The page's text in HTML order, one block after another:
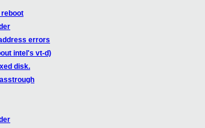
reboot
errors
intel's vt-d)
disk.